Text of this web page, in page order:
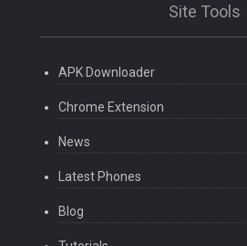
Site Tools
APK Downloader
Chrome Extension
News
Latest Phones
Blog